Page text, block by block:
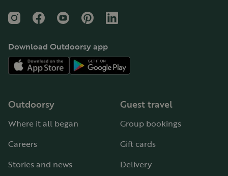
InstagramFacebookYouTubePinterestLinkedIn
Download Outdoorsy app
Outdoorsy
Where it all began
Careers
Stories and news
Guest travel
Group bookings
Gift cards
Delivery